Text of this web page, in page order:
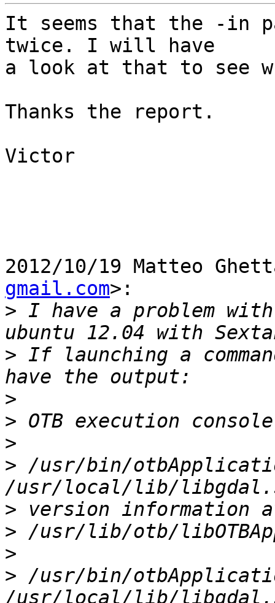
It seems that the -in
twice. I will have
a look at that to see
Thanks the report.
Victor
2012/10/19 Matteo
gmail.com>:
> I have a problem
> If launching a
>
>
>
> /usr/bin/
>
>
>
> /usr/bin/